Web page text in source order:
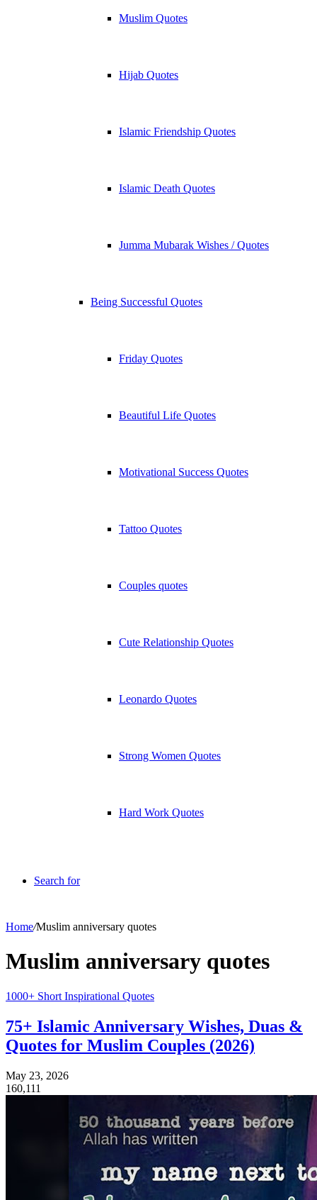
Muslim Quotes
Hijab Quotes
Islamic Friendship Quotes
Islamic Death Quotes
Jumma Mubarak Wishes / Quotes
Being Successful Quotes
Friday Quotes
Beautiful Life Quotes
Motivational Success Quotes
Tattoo Quotes
Couples quotes
Cute Relationship Quotes
Leonardo Quotes
Strong Women Quotes
Hard Work Quotes
Search for
Home/Muslim anniversary quotes
Muslim anniversary quotes
1000+ Short Inspirational Quotes
75+ Islamic Anniversary Wishes, Duas &
Quotes for Muslim Couples (2026)
May 23, 2026
160,111